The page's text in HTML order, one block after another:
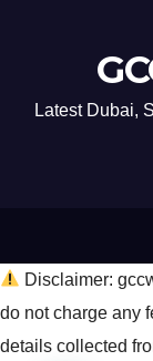
Latest Dubai,
Disclaimer:
do not charge any
details collected